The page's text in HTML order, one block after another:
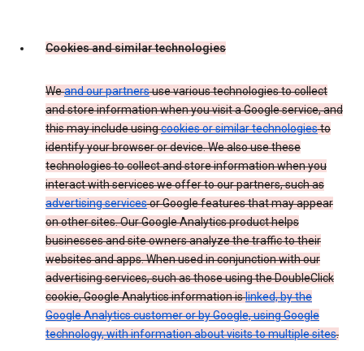
Cookies and similar technologies
Weand our partnersuse various technologies to collect
and store information when you visit a Google service, and
this may include usingcookies or similar technologiesto
identify your browser or device. We also use these
technologies to collect and store information when you
interact with services we offer to our partners, such as
advertising servicesor Google features that may appear
on other sites. Our Google Analytics product helps
businesses and site owners analyze the traffic to their
websites and apps. When used in conjunction with our
advertising services, such as those using the DoubleClick
cookie, Google Analytics information islinked, by the
Google Analytics customer or by Google, using Google
technology, with information about visits to multiple sites.